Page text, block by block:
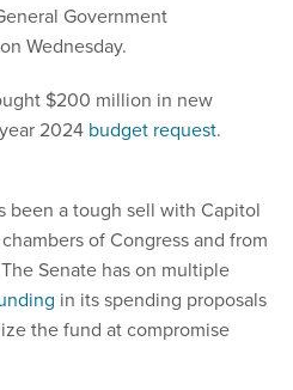
Government
Wednesday.
$200 million in new
2024 budget request.
been a tough sell with Capitol
of Congress and from
Senate has on multiple
in its spending proposals
the fund at compromise